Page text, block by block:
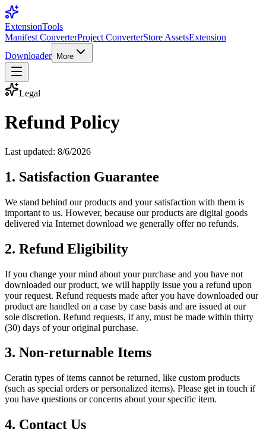
ExtensionTools
Manifest ConverterProject ConverterStore AssetsExtension
Downloader
More
Legal
Refund Policy
Last updated: 8/6/2026
1. Satisfaction Guarantee
We stand behind our products and your satisfaction with them is
important to us. However, because our products are digital goods
delivered via Internet download we generally offer no refunds.
2. Refund Eligibility
If you change your mind about your purchase and you have not
downloaded our product, we will happily issue you a refund upon
your request. Refund requests made after you have downloaded our
product are handled on a case by case basis and are issued at our
sole discretion. Refund requests, if any, must be made within thirty
(30) days of your original purchase.
3. Non-returnable Items
Ceratin types of items cannot be returned, like custom products
(such as special orders or personalized items). Please get in touch if
you have questions or concerns about your specific item.
4. Contact Us